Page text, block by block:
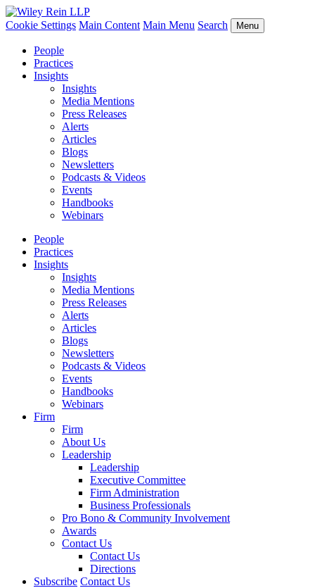
Cookie Settings Main Content Main Menu Search Menu
People
Practices
Insights
Insights
Media Mentions
Press Releases
Alerts
Articles
Blogs
Newsletters
Podcasts & Videos
Events
Handbooks
Webinars
People
Practices
Insights
Insights
Media Mentions
Press Releases
Alerts
Articles
Blogs
Newsletters
Podcasts & Videos
Events
Handbooks
Webinars
Firm
Firm
About Us
Leadership
Leadership
Executive Committee
Firm Administration
Business Professionals
Pro Bono & Community Involvement
Awards
Contact Us
Contact Us
Directions
Subscribe Contact Us